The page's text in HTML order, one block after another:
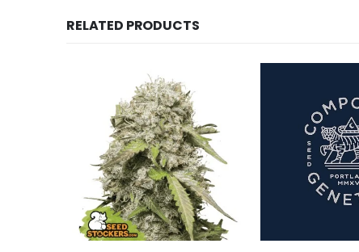
RELATED PRODUCTS